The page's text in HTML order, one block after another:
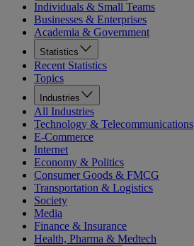
Individuals & Small Teams
Businesses & Enterprises
Academia & Government
Statistics
Recent Statistics
Topics
Industries
All Industries
Technology & Telecommunications
E-Commerce
Internet
Economy & Politics
Consumer Goods & FMCG
Transportation & Logistics
Society
Media
Finance & Insurance
Health, Pharma & Medtech